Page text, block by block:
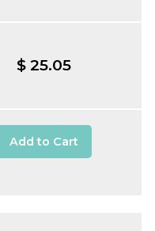
$ 25.05
Add to Cart